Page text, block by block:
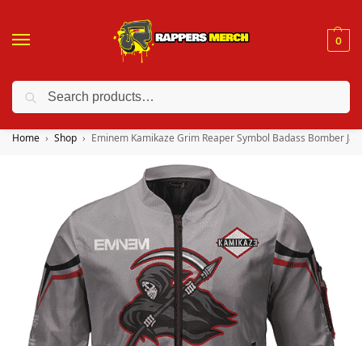
0
❤️ 10% discount on orders over $150. Code: “RA150”
Home Shop Eminem Kamikaze Grim Reaper Symbol Badass Bomber